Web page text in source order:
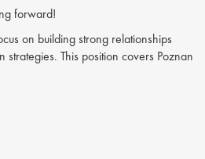
forward!
on building strong relationships
This position covers Poznan